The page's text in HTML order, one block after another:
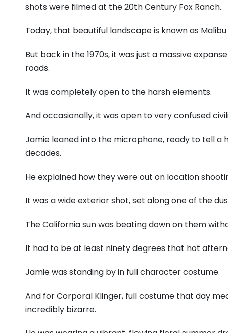
shots were filmed at the 20th Century Fox Ranch.
Today, that beautiful landscape is known as
But back in the 1970s, it was just a massive
roads.
It was completely open to the harsh elements.
And occasionally, it was open to very confused
Jamie leaned into the microphone, ready to tell a
decades.
He explained how they were out on location
It was a wide exterior shot, set along one of the
The California sun was beating down on them
It had to be at least ninety degrees that hot
Jamie was standing by in full character costume.
And for Corporal Klinger, full costume that day
incredibly bizarre.